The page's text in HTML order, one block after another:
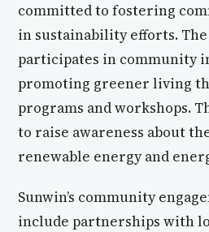
committed to fostering
in sustainability efforts.
participates in community
promoting greener living
programs and workshops.
to raise awareness about
renewable energy and
Sunwin’s community
include partnerships with